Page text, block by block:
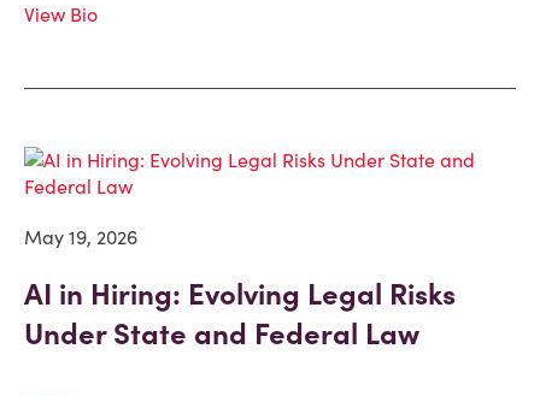
View Bio
May 19, 2026
AI in Hiring: Evolving Legal Risks
Under State and Federal Law